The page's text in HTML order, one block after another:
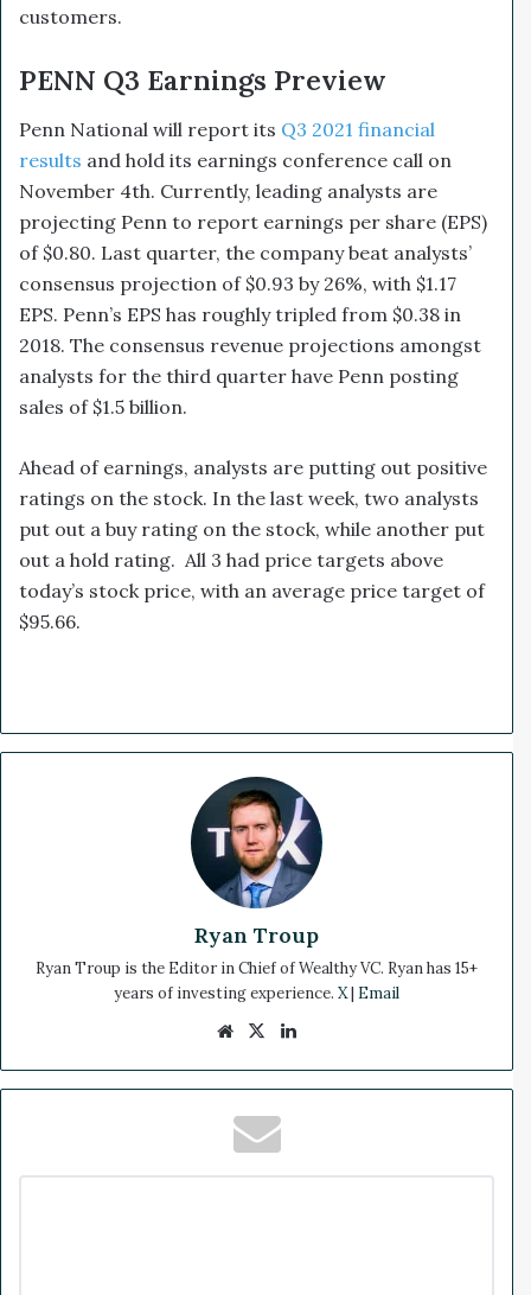
customers.
PENN Q3 Earnings Preview
Penn National will report its Q3 2021 financial
results and hold its earnings conference call on
November 4th. Currently, leading analysts are
projecting Penn to report earnings per share (EPS)
of $0.80. Last quarter, the company beat analysts’
consensus projection of $0.93 by 26%, with $1.17
EPS. Penn’s EPS has roughly tripled from $0.38 in
2018. The consensus revenue projections amongst
analysts for the third quarter have Penn posting
sales of $1.5 billion.
Ahead of earnings, analysts are putting out positive
ratings on the stock. In the last week, two analysts
put out a buy rating on the stock, while another put
out a hold rating. All 3 had price targets above
today’s stock price, with an average price target of
$95.66.
Ryan Troup
Ryan Troup is the Editor in Chief of Wealthy VC. Ryan has 15+
years of investing experience. X| Email
We
te
X
dIn